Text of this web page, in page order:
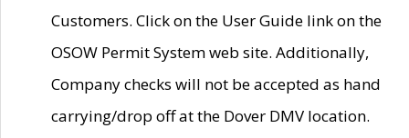
Customers. Click on the User Guide link on the
OSOW Permit System web site. Additionally,
Company checks will not be accepted as hand
carrying/drop off at the Dover DMV location.